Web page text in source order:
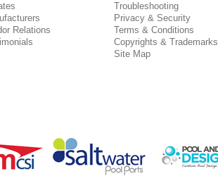
Relations
Troubleshooting
Privacy & Security
Terms & Conditions
Copyrights & Trademarks
Site Map